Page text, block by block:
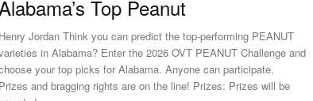
Top Peanut
Jordan Think you can predict the top‑performing PEANUT
in Alabama? Enter the 2026 OVT PEANUT Challenge and
your top picks for Alabama. Anyone can participate.
and bragging rights are on the line! Prizes: Prizes will be